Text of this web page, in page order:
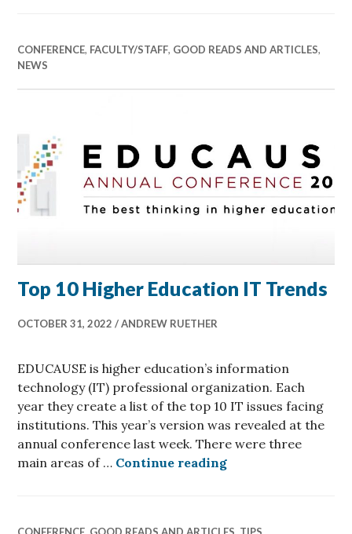
CONFERENCE, FACULTY/STAFF, GOOD READS AND ARTICLES,
NEWS
Top 10 Higher Education IT Trends
OCTOBER 31, 2022 ANDREW RUETHER
EDUCAUSE is higher education’s information
technology (IT) professional organization. Each
year they create a list of the top 10 IT issues facing
institutions. This year’s version was revealed at the
annual conference last week. There were three
main areas of … Continue readingTop 10 Higher